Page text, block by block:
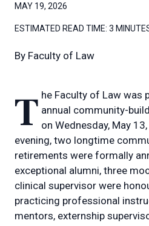
MAY 19, 2026
ESTIMATED READ TIME: 3
By Faculty of Law
The Faculty of Law was pleased to host its annual community-
on Wednesday, May
evening, two longtime
retirements were formally
exceptional alumni, three
clinical supervisor were
practicing professional
mentors, externship